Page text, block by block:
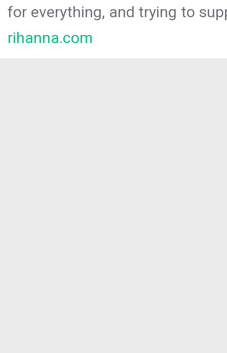
for everything, and trying to
rihanna.com